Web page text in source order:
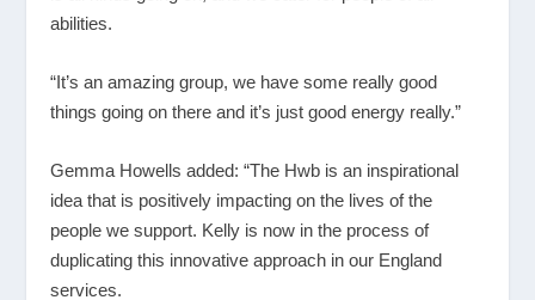
abilities.
“It’s an amazing group, we have some really good
things going on there and it’s just good energy really.”
Gemma Howells added: “The Hwb is an inspirational
idea that is positively impacting on the lives of the
people we support. Kelly is now in the process of
duplicating this innovative approach in our England
services.